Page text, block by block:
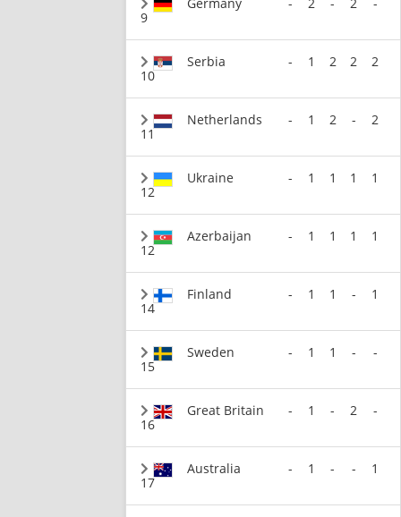
9
10
Serbia - 1 2 2 2
11
Netherlands - 1 2 - 2
12
Ukraine - 1 1 1 1
12
Azerbaijan - 1 1 1 1
14
Finland - 1 1 - 1
15
Sweden - 1 1 - -
16
Great Britain - 1 - 2 -
17
Australia - 1 - - 1